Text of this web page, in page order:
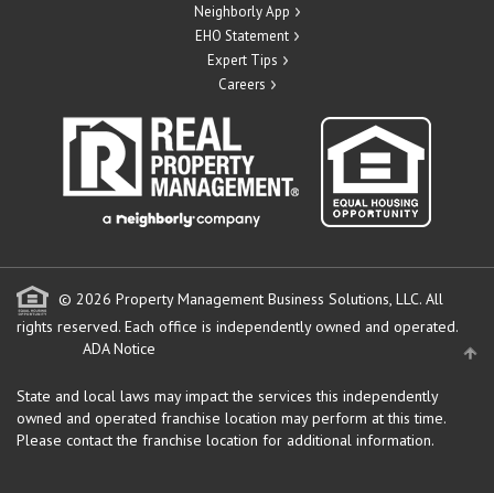
Neighborly App
EHO Statement
Expert Tips
Careers
© 2026 Property Management Business Solutions, LLC. All
rights reserved. Each office is independently owned and operated.
ADA Notice
State and local laws may impact the services this independently
owned and operated franchise location may perform at this time.
Please contact the franchise location for additional information.